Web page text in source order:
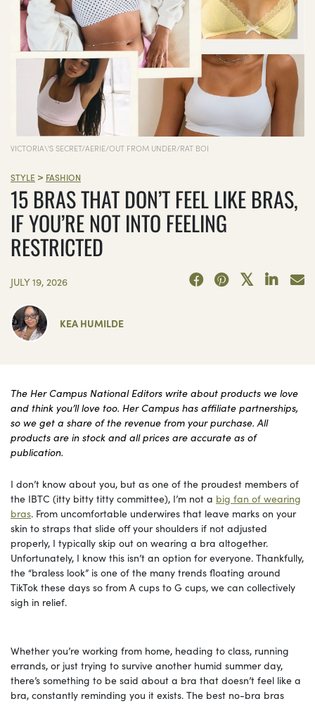
VICTORIA\'S SECRET/AERIE/OUT FROM UNDER/RAT BOI
STYLE > FASHION
15 BRAS THAT DON’T FEEL LIKE BRAS,
IF YOU’RE NOT INTO FEELING
RESTRICTED
JULY 19, 2026
KEA HUMILDE
The Her Campus National Editors write about products we love
and think you’ll love too. Her Campus has affiliate partnerships,
so we get a share of the revenue from your purchase. All
products are in stock and all prices are accurate as of
publication.
I don’t know about you, but as one of the proudest members of
the IBTC (itty bitty titty committee), I’m not a big fan of wearing
bras. From uncomfortable underwires that leave marks on your
skin to straps that slide off your shoulders if not adjusted
properly, I typically skip out on wearing a bra altogether.
Unfortunately, I know this isn’t an option for everyone. Thankfully,
the “braless look” is one of the many trends floating around
TikTok these days so from A cups to G cups, we can collectively
sigh in relief.
Whether you’re working from home, heading to class, running
errands, or just trying to survive another humid summer day,
there’s something to be said about a bra that doesn’t feel like a
bra, constantly reminding you it exists. The best no-bra bras